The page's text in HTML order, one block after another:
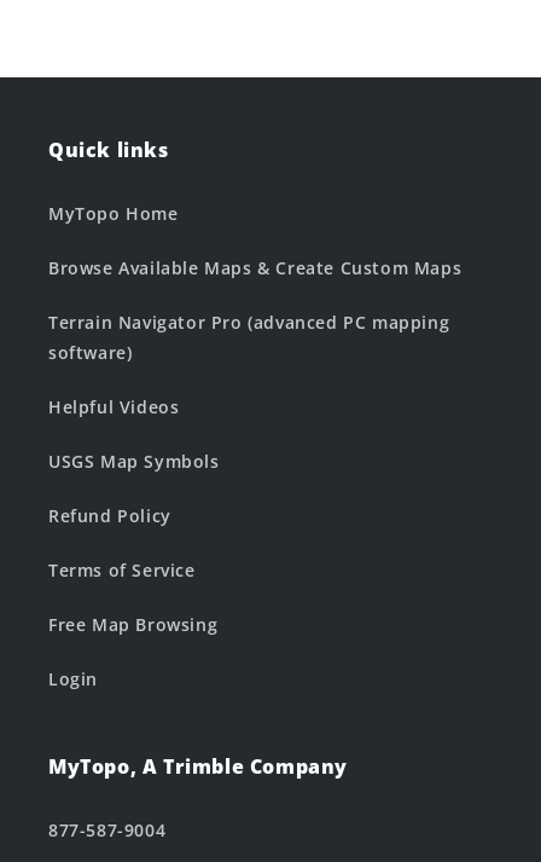
Quick links
MyTopo Home
Browse Available Maps & Create Custom Maps
Terrain Navigator Pro (advanced PC mapping
software)
Helpful Videos
USGS Map Symbols
Refund Policy
Terms of Service
Free Map Browsing
Login
MyTopo, A Trimble Company
877-587-9004